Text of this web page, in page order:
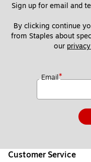
Sign up for email and
By clicking continue
from Staples about
our
Email*
Customer Service